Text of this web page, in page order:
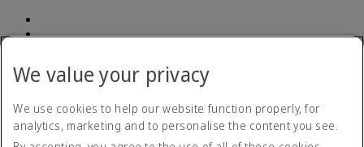
Accessibility statement
We value your privacy
We use cookies to help our website function properly, for
analytics, marketing and to personalise the content you see.